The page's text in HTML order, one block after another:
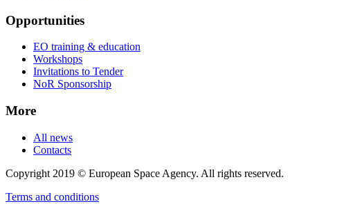
Opportunities
EO training & education
Workshops
Invitations to Tender
NoR Sponsorship
More
All news
Contacts
Copyright 2019 © European Space Agency. All rights reserved.
Terms and conditions